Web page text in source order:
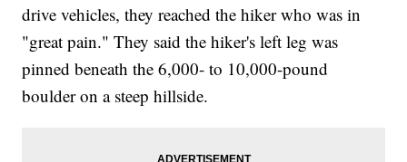
drive vehicles, they reached the hiker who was in
"great pain." They said the hiker's left leg was
pinned beneath the 6,000- to 10,000-pound
boulder on a steep hillside.